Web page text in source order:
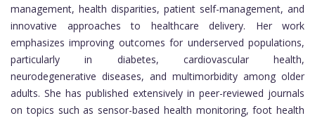
management, health disparities, patient self-management, and
innovative approaches to healthcare delivery. Her work
emphasizes improving outcomes for underserved populations,
particularly in diabetes, cardiovascular health,
neurodegenerative diseases, and multimorbidity among older
adults. She has published extensively in peer-reviewed journals
on topics such as sensor-based health monitoring, foot health